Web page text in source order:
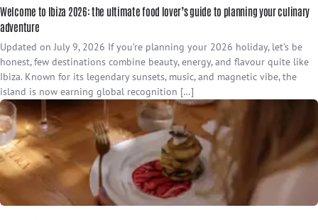
Welcome to Ibiza 2026: the ultimate food lover’s guide to planning your culinary
adventure
Updated on July 9, 2026 If you’re planning your 2026 holiday, let’s be
honest, few destinations combine beauty, energy, and flavour quite like
Ibiza. Known for its legendary sunsets, music, and magnetic vibe, the
island is now earning global recognition […]